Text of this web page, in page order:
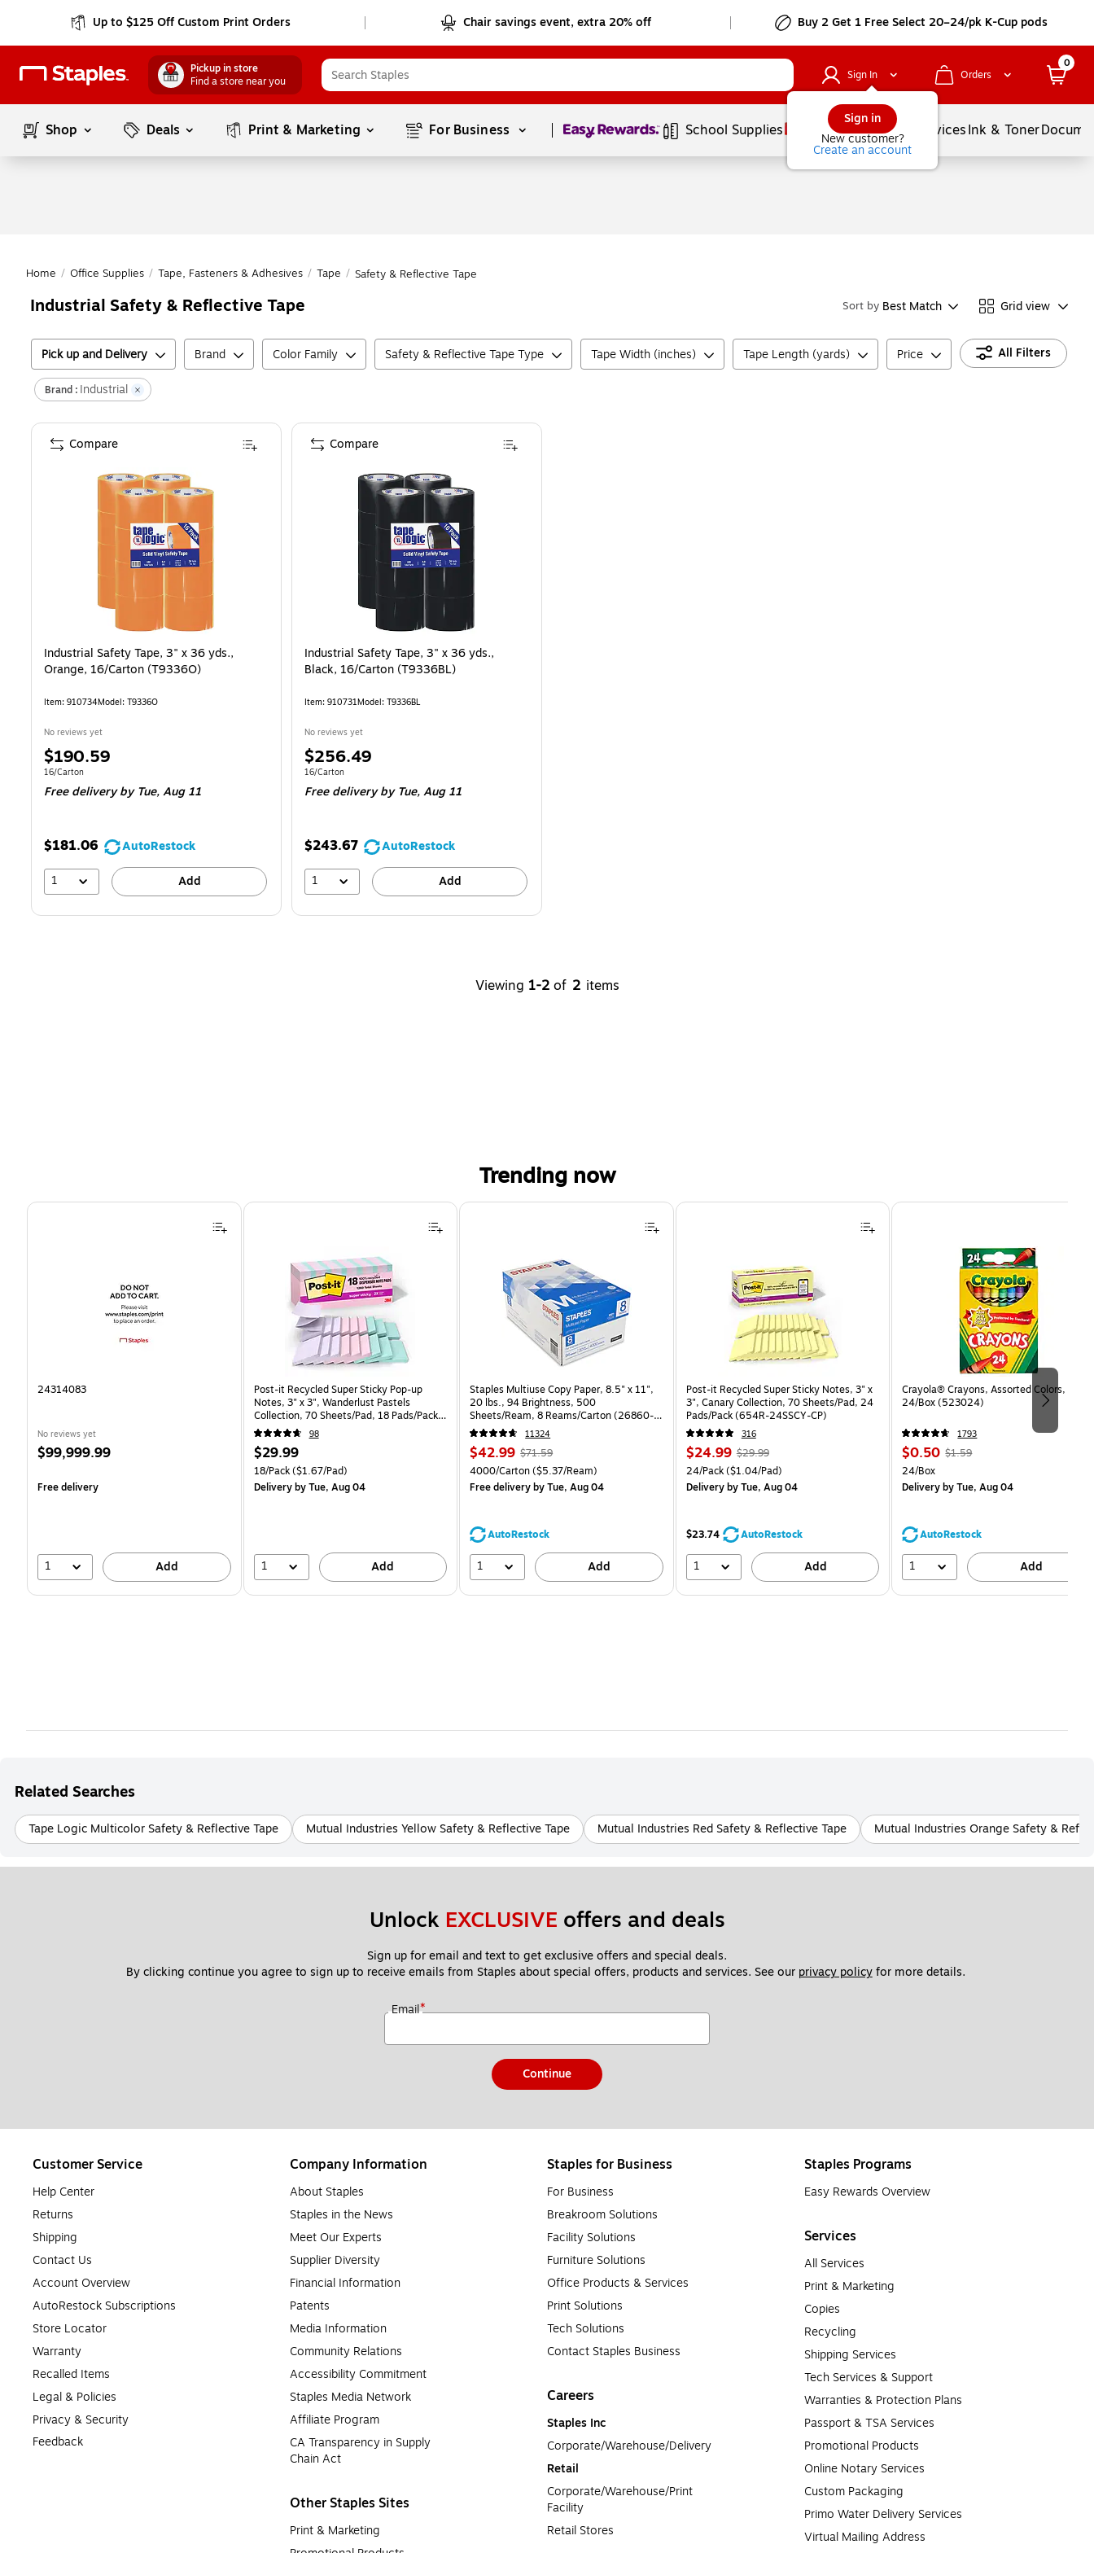
Up to $125 Off Custom Print Orders Chair savings event, extra 20% off Buy 2 Get 1 Free Select 20–24/pk K-Cup pods
Pickup in store
Find a store near you
Sign In
Sign in
New customer?
Create an account
Orders
0
Shop Deals Print & Marketing For Business Page1of1 School Supplies Balloons ServicesInk & Toner
Home / Office Supplies / Tape, Fasteners & Adhesives / Tape / Safety & Reflective Tape
Industrial Safety & Reflective Tape Sort by Best Match Grid view
Pick up and Delivery Brand Color Family Safety & Reflective Tape Type Tape Width (inches) Tape Length (yards) Price All Filters
Brand : Industrial
Industrial Safety Tape, 3" x 36 yds.,
Orange, 16/Carton (T9336O)
Item: 910734Model: T9336O
No reviews yet
Price
is
$190.59
Unit of measure 16/Carton
16/Carton
Free delivery by Tue,Aug 11
$181.06
AutoRestock
1
Add
Compare
Industrial Safety Tape, 3" x 36 yds.,
Black, 16/Carton (T9336BL)
Item: 910731Model: T9336BL
No reviews yet
Price
is
$256.49
Unit of measure 16/Carton
16/Carton
Free delivery by Tue,Aug 11
$243.67
AutoRestock
1
Add
Compare
Viewing 1-2 of 2 items
Trending now
Page 1 of 4
24314083
No reviews yet
Price
$99,999.99
Free delivery
1 Add
Post-it Recycled Super Sticky Pop-up
Notes, 3" x 3", Wanderlust Pastels
Collection, 70 Sheets/Pad, 18 Pads/Pack
(R330-18SSNRPCP)
98
Price
is
$29.99
Unit of measure 18/Pack Price per unit $1.67/Pad
18/Pack($1.67/Pad)
Deliveryby Tue, Aug 04
1 Add
Staples Multiuse Copy Paper, 8.5" x 11",
20 lbs., 94 Brightness, 500
Sheets/Ream, 8 Reams/Carton (26860-
CC)
11324
Price
is
$42.99, Regular
price was
$71.59,
39%
$71.59
Unit of measure 4000/Carton Price per unit $5.37/Ream
4000/Carton($5.37/Ream)
Free deliveryby Tue, Aug 04
AutoRestock
1 Add
Post-it Recycled Super Sticky Notes, 3" x
3", Canary Collection, 70 Sheets/Pad, 24
Pads/Pack (654R-24SSCY-CP)
316
Price
is
$24.99, Regular
price was
$29.99,
16%
$29.99
Unit of measure 24/Pack Price per unit $1.04/Pad
24/Pack($1.04/Pad)
Deliveryby Tue, Aug 04
$23.74 AutoRestock
1 Add
Crayola® Crayons, Assorted Colors,
24/Box (523024)
1793
Price
is
$0.50, Regular
$1.59,
68%
$1.59
Unit of measure 24/Box
24/Box
Deliveryby Tue, Aug 04
AutoRestock
1 Add
Related Searches
Tape Logic Multicolor Safety & Reflective Tape Mutual Industries Yellow Safety & Reflective Tape Mutual Industries Red Safety & Reflective Tape Mutual Industries Orange Safety &
Unlock EXCLUSIVE offers and deals
Sign up for email and text to get exclusive offers and special deals.
By clicking continue you agree to sign up to receive emails from Staples about special offers, products and services. See our privacy policy for more details.
Email*
Continue
Customer Service
Help Center
Returns
Shipping
Contact Us
Account Overview
AutoRestock Subscriptions
Store Locator
Warranty
Recalled Items
Legal & Policies
Privacy & Security
Feedback
Company Information
About Staples
Staples in the News
Meet Our Experts
Supplier Diversity
Financial Information
Patents
Media Information
Community Relations
Accessibility Commitment
Staples Media Network
Affiliate Program
CA Transparency in Supply
Chain Act
Other Staples Sites
Print & Marketing
Staples for Business
For Business
Breakroom Solutions
Facility Solutions
Furniture Solutions
Office Products & Services
Print Solutions
Tech Solutions
Contact Staples Business
Careers
Staples Inc
Corporate/Warehouse/Delivery
Retail
Corporate/Warehouse/Print
Facility
Retail Stores
Staples Programs
Easy Rewards Overview
Services
All Services
Print & Marketing
Copies
Recycling
Shipping Services
Tech Services & Support
Warranties & Protection Plans
Passport & TSA Services
Promotional Products
Online Notary Services
Custom Packaging
Primo Water Delivery Services
Virtual Mailing Address